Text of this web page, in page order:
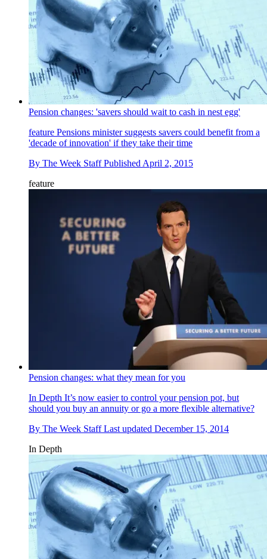
Pension changes: 'savers should wait to cash in nest egg'
feature Pensions minister suggests savers could benefit from a
'decade of innovation' if they take their time
By The Week Staff Published April 2, 2015
feature
Pension changes: what they mean for you
In Depth It’s now easier to control your pension pot, but
should you buy an annuity or go a more flexible alternative?
By The Week Staff Last updated December 15, 2014
In Depth